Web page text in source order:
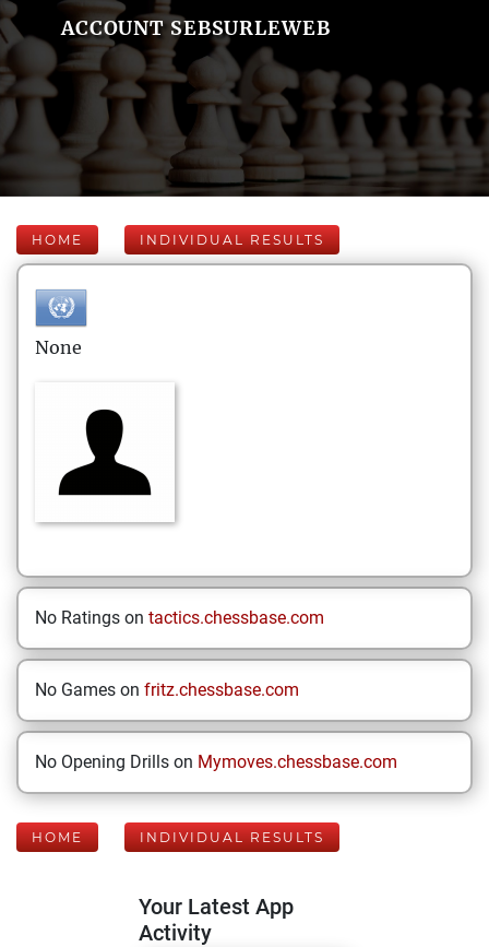
ACCOUNT SEBSURLEWEB
HOME INDIVIDUAL RESULTS
None
No Ratings on tactics.chessbase.com
No Games on fritz.chessbase.com
No Opening Drills on Mymoves.chessbase.com
HOME INDIVIDUAL RESULTS
Your Latest App
Activity